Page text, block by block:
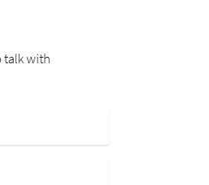
talk with